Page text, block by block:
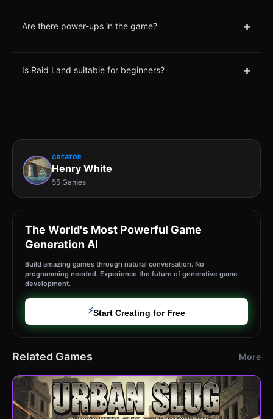
Are there power-ups in the game? +
Is Raid Land suitable for beginners? +
CREATOR
Henry White
55 Games
The World's Most Powerful Game
Generation AI
Build amazing games through natural conversation. No
programming needed. Experience the future of generative game
development.
⚡Start Creating for Free
Related Games More